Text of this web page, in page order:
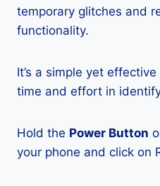
temporary glitches and
functionality.
It’s a simple yet
time and effort in
Hold the Power Button
your phone and click on